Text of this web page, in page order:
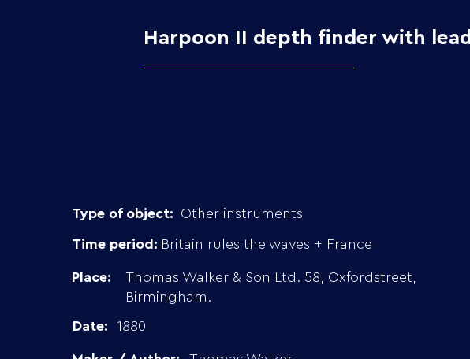
Harpoon II depth finder with lead
Type of object: Other instruments
Time period: Britain rules the waves + France
Place:
Thomas Walker & Son Ltd. 58, Oxfordstreet,
Birmingham.
Date: 1880